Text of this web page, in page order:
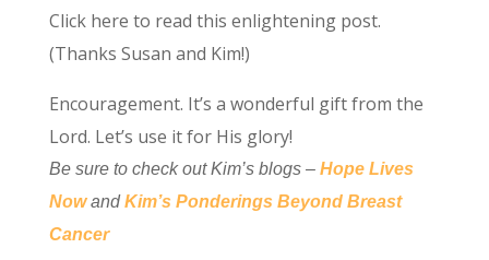
Click here to read this enlightening post.
(Thanks Susan and Kim!)
Encouragement. It’s a wonderful gift from the
Lord. Let’s use it for His glory!
Be sure to check out Kim’s blogs – Hope Lives
Now and Kim’s Ponderings Beyond Breast
Cancer